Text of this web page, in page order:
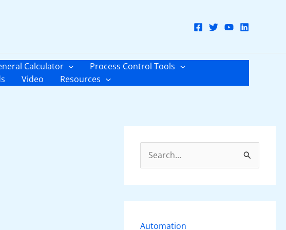
Calculator
Process Control Tools
Video Resources
c
Automation